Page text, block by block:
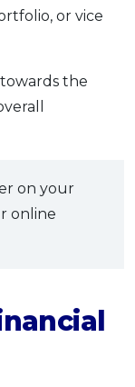
or vice
the
on your
online